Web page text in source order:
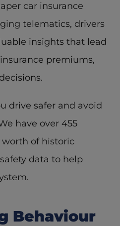
car insurance
telematics, drivers
insights that lead
premiums,
drive safer and avoid
have over 455
of historic
data to help
Behaviour